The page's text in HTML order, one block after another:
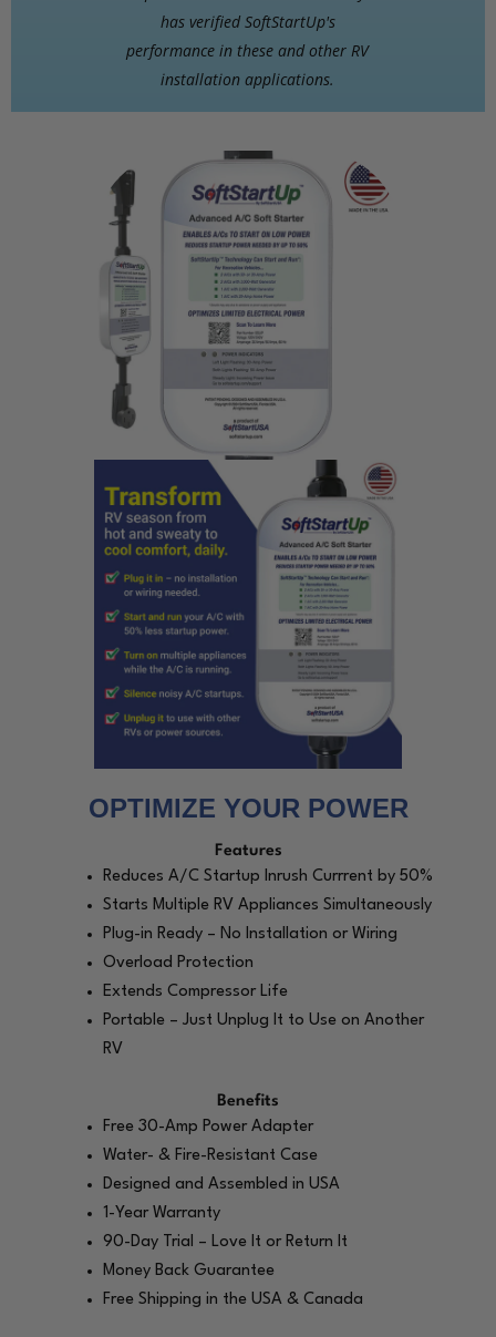
has verified SoftStartUp's
performance in these and other RV
installation applications.
OPTIMIZE YOUR POWER
Features
Reduces A/C Startup Inrush Currrent by 50%
Starts Multiple RV Appliances Simultaneously
Plug-in Ready – No Installation or Wiring
Overload Protection
Extends Compressor Life
Portable – Just Unplug It to Use on Another
RV
Benefits
Free 30-Amp Power Adapter
Water- & Fire-Resistant Case
Designed and Assembled in USA
1-Year Warranty
90-Day Trial – Love It or Return It
Money Back Guarantee
Free Shipping in the USA & Canada